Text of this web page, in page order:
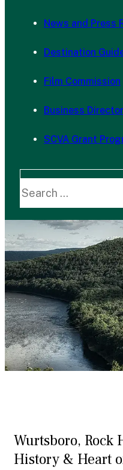
News and Press
Destination
Film Commission
Business
SCVA Grant
Wurtsboro,
History & Heart